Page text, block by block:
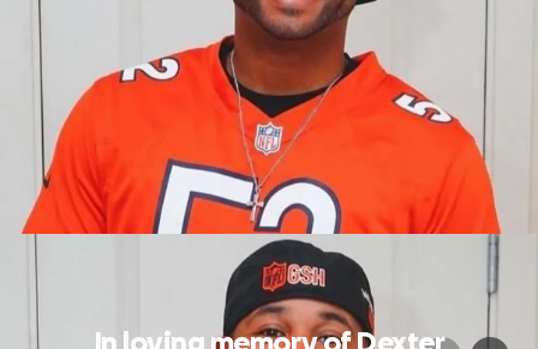
In loving memory of Dexter